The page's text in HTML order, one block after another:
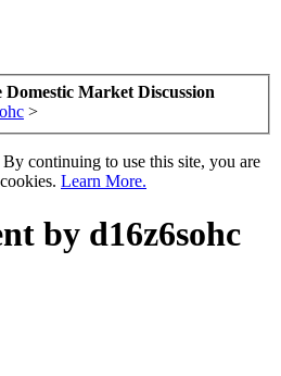
Market Discussion
>
continuing to use this site, you are
Learn More.
by d16z6sohc